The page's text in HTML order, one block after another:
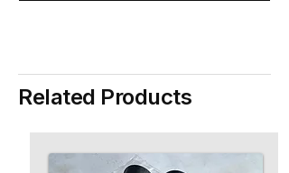
Related Products